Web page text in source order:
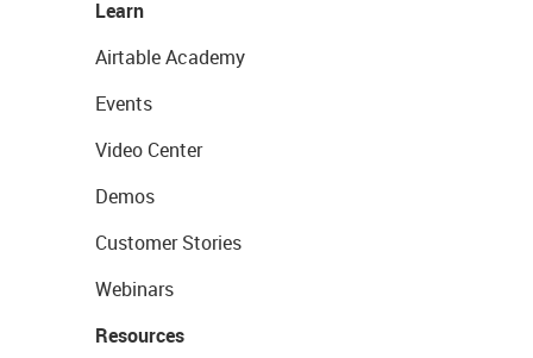
Learn
Airtable Academy
Events
Video Center
Demos
Customer Stories
Webinars
Resources